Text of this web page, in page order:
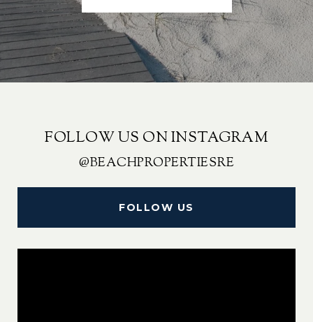
FOLLOW US ON INSTAGRAM
@BEACHPROPERTIESRE
FOLLOW US